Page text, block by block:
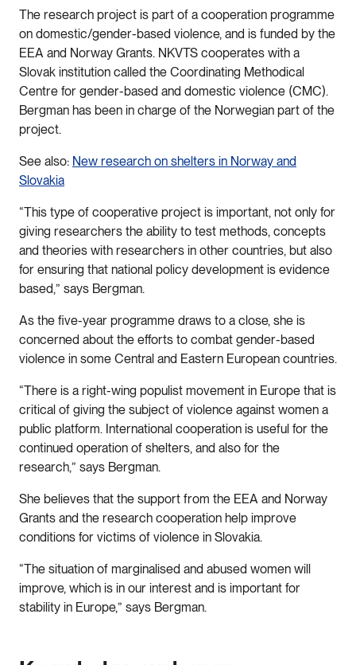
The research project is part of a cooperation programme
on domestic/gender-based violence, and is funded by the
EEA and Norway Grants. NKVTS cooperates with a
Slovak institution called the Coordinating Methodical
Centre for gender-based and domestic violence (CMC).
Bergman has been in charge of the Norwegian part of the
project.
See also: New research on shelters in Norway and
Slovakia
“This type of cooperative project is important, not only for
giving researchers the ability to test methods, concepts
and theories with researchers in other countries, but also
for ensuring that national policy development is evidence
based,” says Bergman.
As the five-year programme draws to a close, she is
concerned about the efforts to combat gender-based
violence in some Central and Eastern European countries.
“There is a right-wing populist movement in Europe that is
critical of giving the subject of violence against women a
public platform. International cooperation is useful for the
continued operation of shelters, and also for the
research,” says Bergman.
She believes that the support from the EEA and Norway
Grants and the research cooperation help improve
conditions for victims of violence in Slovakia.
“The situation of marginalised and abused women will
improve, which is in our interest and is important for
stability in Europe,” says Bergman.